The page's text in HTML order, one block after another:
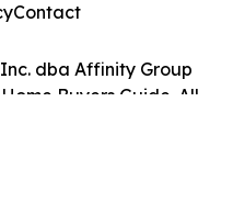
dba Affinity Group
Buyers Guide. All
Contact